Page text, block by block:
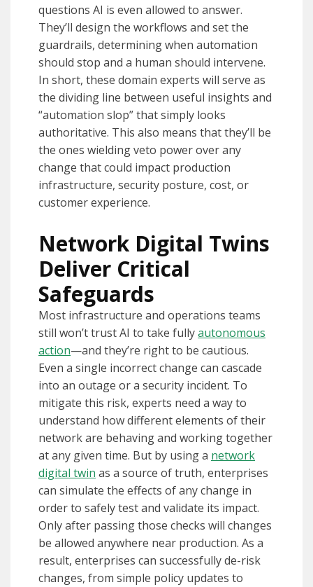
questions AI is even allowed to answer.
They’ll design the workflows and set the
guardrails, determining when automation
should stop and a human should intervene.
In short, these domain experts will serve as
the dividing line between useful insights and
“automation slop” that simply looks
authoritative. This also means that they’ll be
the ones wielding veto power over any
change that could impact production
infrastructure, security posture, cost, or
customer experience.
Network Digital Twins
Deliver Critical
Safeguards
Most infrastructure and operations teams
still won’t trust AI to take fullyautonomous
action—and they’re right to be cautious.
Even a single incorrect change can cascade
into an outage or a security incident. To
mitigate this risk, experts need a way to
understand how different elements of their
network are behaving and working together
at any given time. But by using a network
digital twin as a source of truth, enterprises
can simulate the effects of any change in
order to safely test and validate its impact.
Only after passing those checks will changes
be allowed anywhere near production. As a
result, enterprises can successfully de-risk
changes, from simple policy updates to